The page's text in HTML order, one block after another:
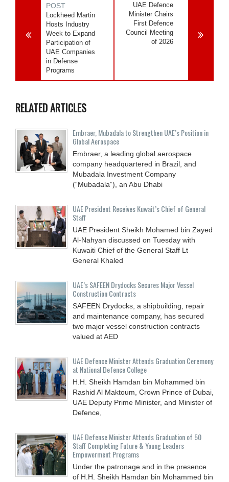
POST
Lockheed Martin
Hosts Industry
Week to Expand
Participation of
UAE Companies
in Defense
Programs
UAE Defence
Minister Chairs
First Defence
Council Meeting
of 2026
RELATED ARTICLES
Embraer, Mubadala to Strengthen UAE’s Position in
Global Aerospace
Embraer, a leading global aerospace
company headquartered in Brazil, and
Mubadala Investment Company
(“Mubadala”), an Abu Dhabi
UAE President Receives Kuwait’s Chief of General
Staff
UAE President Sheikh Mohamed bin Zayed
Al-Nahyan discussed on Tuesday with
Kuwaiti Chief of the General Staff Lt
General Khaled
UAE’s SAFEEN Drydocks Secures Major Vessel
Construction Contracts
SAFEEN Drydocks, a shipbuilding, repair
and ‎maintenance company, has secured
two major vessel construction contracts
valued at ‎AED
UAE Defence Minister Attends Graduation Ceremony
at National Defence College
H.H. Sheikh Hamdan bin Mohammed bin
Rashid Al Maktoum, Crown Prince of Dubai,
UAE Deputy Prime Minister, and Minister of
Defence,
UAE Defense Minister Attends Graduation of 50
Staff Completing Future & Young Leaders
Empowerment Programs
Under the patronage and in the presence
of H.H. Sheikh Hamdan bin Mohammed bin